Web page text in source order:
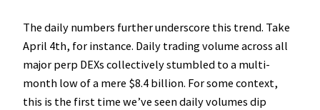
The daily numbers further underscore this trend. Take
April 4th, for instance. Daily trading volume across all
major perp DEXs collectively stumbled to a multi-
month low of a mere $8.4 billion. For some context,
this is the first time we’ve seen daily volumes dip